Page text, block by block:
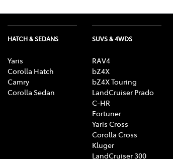
HATCH & SEDANS
Yaris
Corolla Hatch
Camry
Corolla Sedan
SUVS & 4WDS
RAV4
bZ4X
bZ4X Touring
LandCruiser Prado
C-HR
Fortuner
Yaris Cross
Corolla Cross
Kluger
LandCruiser 300